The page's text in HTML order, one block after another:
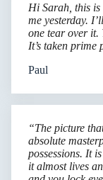
Hi Sarah, this is
me yesterday.
one tear over it.
It’s taken prime
Paul
“The picture
absolute
possessions. It
it almost lives